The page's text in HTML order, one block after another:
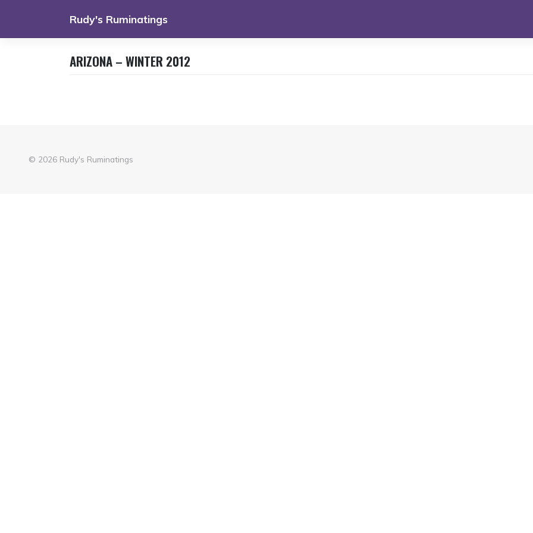
content
Rudy's Ruminatings
ARIZONA – WINTER 2012
© 2026 Rudy's Ruminatings